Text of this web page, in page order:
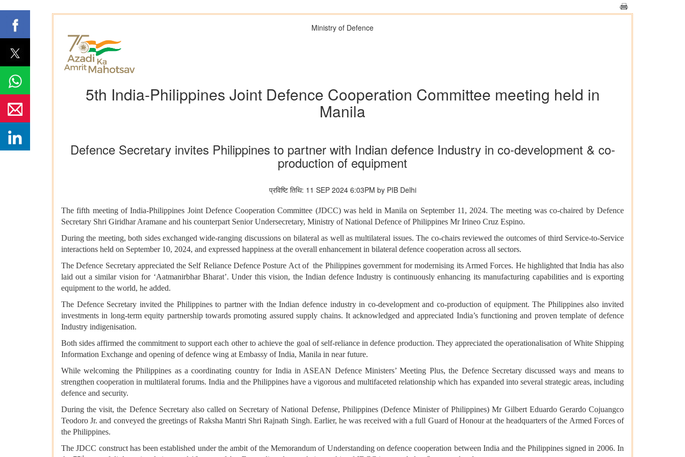
Ministry of Defence
5th India-Philippines Joint Defence Cooperation Committee meeting held in
Manila
Defence Secretary invites Philippines to partner with Indian defence Industry in co-development & co-
production of equipment
प्रविष्टि तिथि: 11 SEP 2024 6:03PM by PIB Delhi
The fifth meeting of India-Philippines Joint Defence Cooperation Committee (JDCC) was held in Manila on September 11, 2024. The meeting was co-chaired by Defence
Secretary Shri Giridhar Aramane and his counterpart Senior Undersecretary, Ministry of National Defence of Philippines Mr Irineo Cruz Espino.
During the meeting, both sides exchanged wide-ranging discussions on bilateral as well as multilateral issues. The co-chairs reviewed the outcomes of third Service-to-Service
interactions held on September 10, 2024, and expressed happiness at the overall enhancement in bilateral defence cooperation across all sectors.
The Defence Secretary appreciated the Self Reliance Defence Posture Act of the Philippines government for modernising its Armed Forces. He highlighted that India has also
laid out a similar vision for ‘Aatmanirbhar Bharat’. Under this vision, the Indian defence Industry is continuously enhancing its manufacturing capabilities and is exporting
equipment to the world, he added.
The Defence Secretary invited the Philippines to partner with the Indian defence industry in co-development and co-production of equipment. The Philippines also invited
investments in long-term equity partnership towards promoting assured supply chains. It acknowledged and appreciated India’s functioning and proven template of defence
Industry indigenisation.
Both sides affirmed the commitment to support each other to achieve the goal of self-reliance in defence production. They appreciated the operationalisation of White Shipping
Information Exchange and opening of defence wing at Embassy of India, Manila in near future.
While welcoming the Philippines as a coordinating country for India in ASEAN Defence Ministers’ Meeting Plus, the Defence Secretary discussed ways and means to
strengthen cooperation in multilateral forums. India and the Philippines have a vigorous and multifaceted relationship which has expanded into several strategic areas, including
defence and security.
During the visit, the Defence Secretary also called on Secretary of National Defense, Philippines (Defence Minister of Philippines) Mr Gilbert Eduardo Gerardo Cojuangco
Teodoro Jr. and conveyed the greetings of Raksha Mantri Shri Rajnath Singh. Earlier, he was received with a full Guard of Honour at the headquarters of the Armed Forces of
the Philippines.
The JDCC construct has been established under the ambit of the Memorandum of Understanding on defence cooperation between India and the Philippines signed in 2006. In